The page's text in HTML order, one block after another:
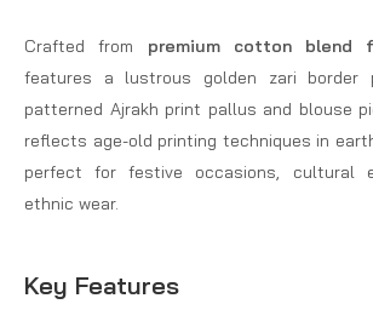
Crafted from premium cotton blend
features a lustrous golden zari border
patterned Ajrakh print pallus and blouse
reflects age-old printing techniques in
perfect for festive occasions, cultural
ethnic wear.
Key Features